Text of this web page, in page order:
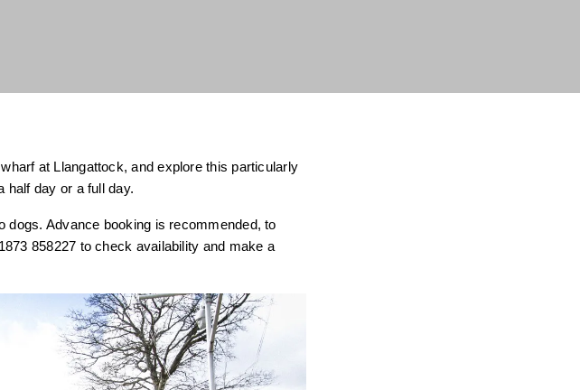
at Llangattock, and explore this particularly
half day or a full day.
Advance booking is recommended, to
858227 to check availability and make a